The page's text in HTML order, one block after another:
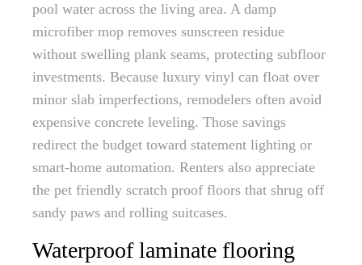
pool water across the living area. A damp
microfiber mop removes sunscreen residue
without swelling plank seams, protecting subfloor
investments. Because luxury vinyl can float over
minor slab imperfections, remodelers often avoid
expensive concrete leveling. Those savings
redirect the budget toward statement lighting or
smart-home automation. Renters also appreciate
the pet friendly scratch proof floors that shrug off
sandy paws and rolling suitcases.
Waterproof laminate flooring